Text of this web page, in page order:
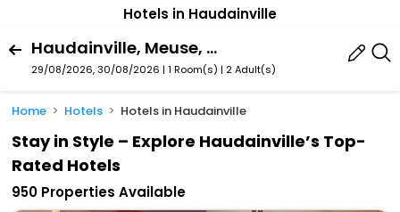
Hotels in Haudainville
Haudainville, Meuse, France
29/08/2026, 30/08/2026 | 1 Room(s) | 2 Adult(s)
Home Hotels Hotels in Haudainville
Stay in Style – Explore Haudainville’s Top-
Rated Hotels
950 Properties Available